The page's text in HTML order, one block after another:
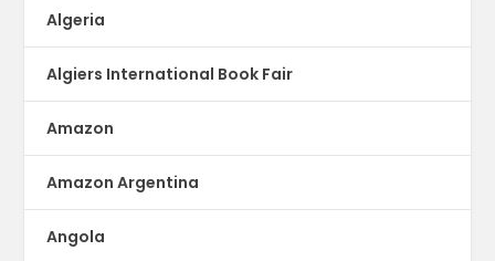
Algeria
Algiers International Book Fair
Amazon
Amazon Argentina
Angola